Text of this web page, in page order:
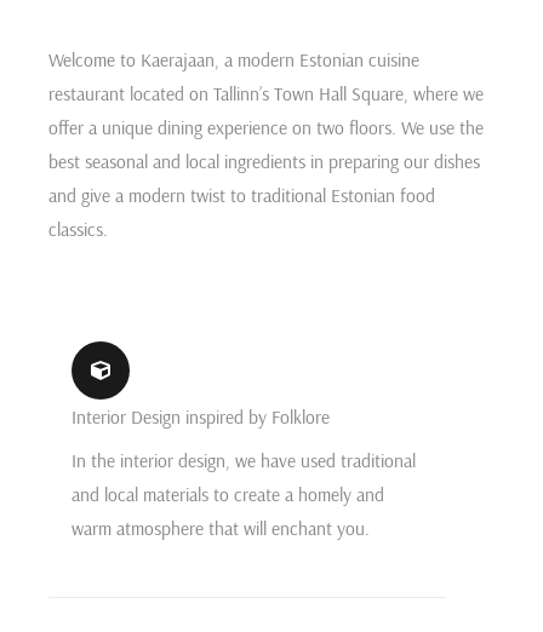
Welcome to Kaerajaan, a modern Estonian cuisine
restaurant located on Tallinn’s Town Hall Square, where we
offer a unique dining experience on two floors. We use the
best seasonal and local ingredients in preparing our dishes
and give a modern twist to traditional Estonian food
classics.
Interior Design inspired by Folklore
In the interior design, we have used traditional
and local materials to create a homely and
warm atmosphere that will enchant you.